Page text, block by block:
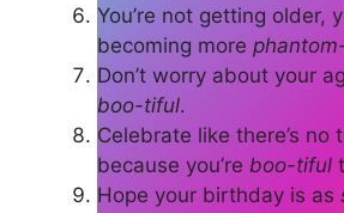
You’re not getting older,
becoming more
Don’t worry about your
boo-tiful.
Celebrate like there’s no
because you’re boo-tiful
Hope your birthday is as